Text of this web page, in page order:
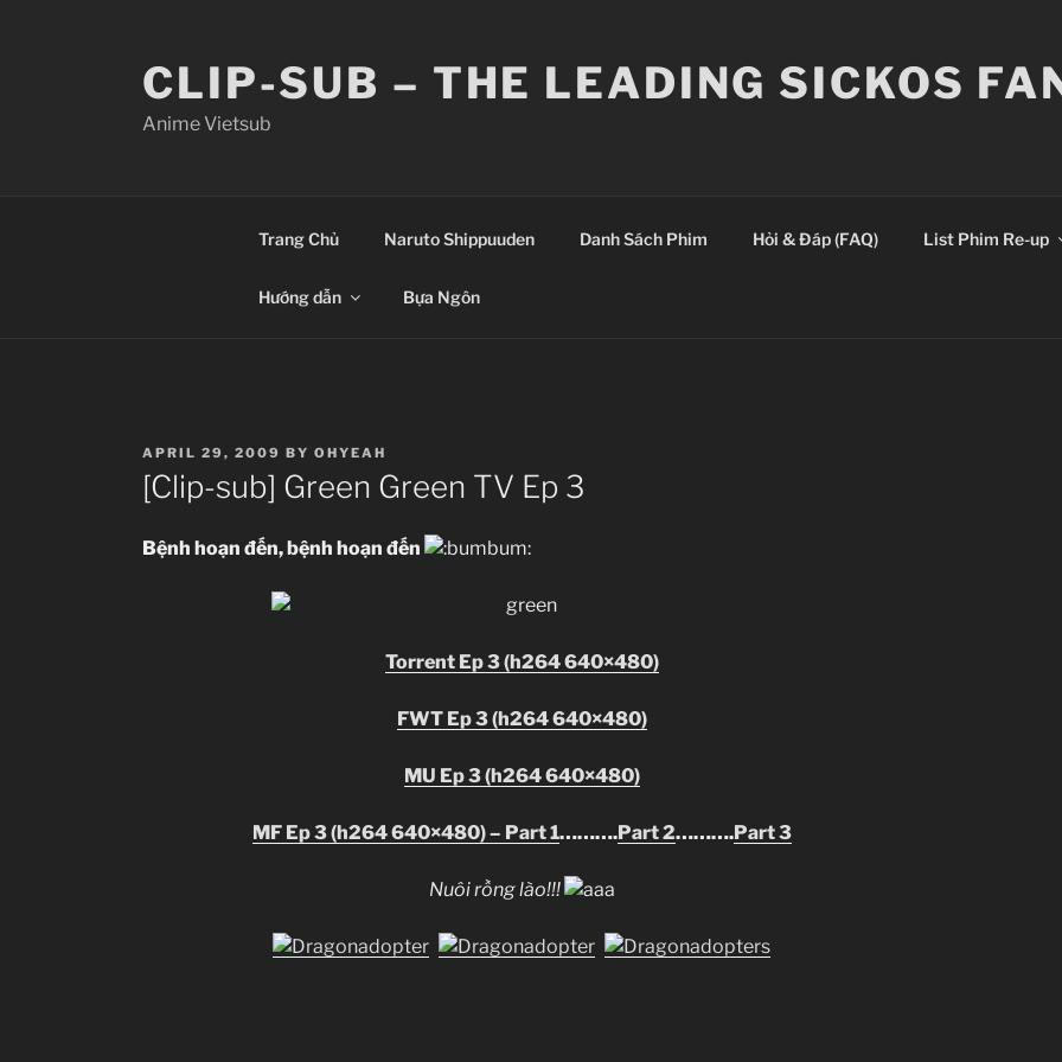
CLIP-SUB – THE LEADING SICKOS
Anime Vietsub
Trang Chủ Naruto Shippuuden Danh Sách Phim Hỏi & Đáp (FAQ) List Phim Re-up
Hướng dẫn Bựa Ngôn
POSTED
ON
APRIL 29, 2009 BY OHYEAH
[Clip-sub] Green Green TV Ep 3
Bệnh hoạn đến, bệnh hoạn đến
Torrent Ep 3 (h264 640×480)
FWT Ep 3 (h264 640×480)
MU Ep 3 (h264 640×480)
MF Ep 3 (h264 640×480) – Part 1……….Part 2……….Part 3
Nuôi rồng lào!!!